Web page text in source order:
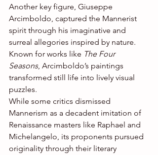
Another key figure, Giuseppe
Arcimboldo, captured the Mannerist
spirit through his imaginative and
surreal allegories inspired by nature.
Known for works like The Four
Seasons, Arcimboldo’s paintings
transformed still life into lively visual
puzzles.
While some critics dismissed
Mannerism as a decadent imitation of
Renaissance masters like Raphael and
Michelangelo, its proponents pursued
originality through their literary